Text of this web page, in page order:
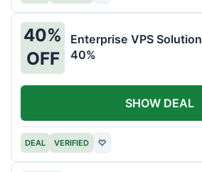
40%
OFF
Enterprise VPS
40%
DEAL VERIFIED ♡
SHOW DEAL